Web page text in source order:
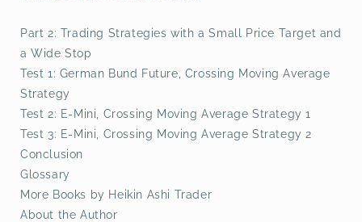
Part 2: Trading Strategies with a Small Price Target and
a Wide Stop
Test 1: German Bund Future, Crossing Moving Average
Strategy
Test 2: E-Mini, Crossing Moving Average Strategy 1
Test 3: E-Mini, Crossing Moving Average Strategy 2
Conclusion
Glossary
More Books by Heikin Ashi Trader
About the Author